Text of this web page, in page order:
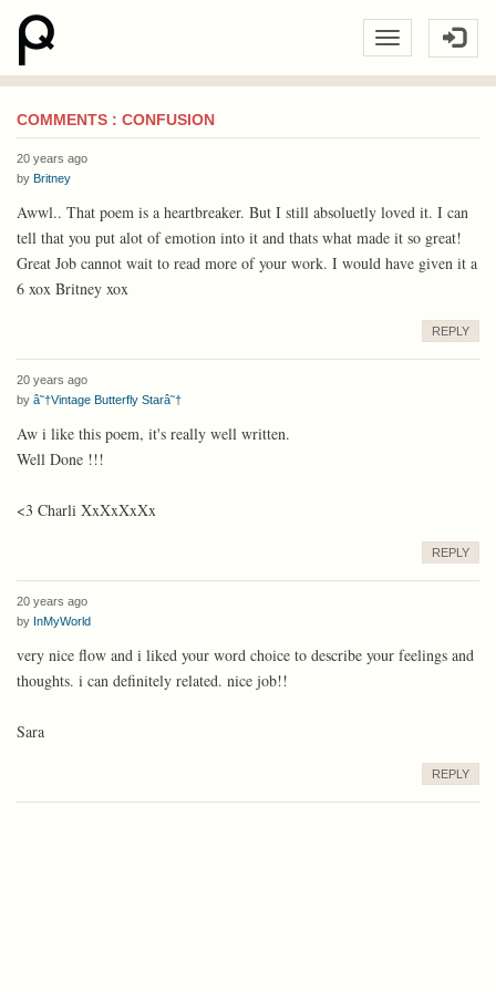
COMMENTS : CONFUSION
20 years ago
by Britney
Awwl.. That poem is a heartbreaker. But I still absoluetly loved it. I can
tell that you put alot of emotion into it and thats what made it so great!
Great Job cannot wait to read more of your work. I would have given it a
6 xox Britney xox
REPLY
20 years ago
by â˜†Vintage Butterfly Starâ˜†
Aw i like this poem, it's really well written.
Well Done !!!
<3 Charli XxXxXxXx
REPLY
20 years ago
by InMyWorld
very nice flow and i liked your word choice to describe your feelings and
thoughts. i can definitely related. nice job!!
Sara
REPLY